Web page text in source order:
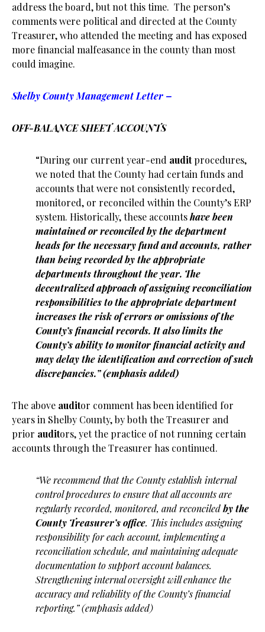
address the board, but not this time. The person’s
comments were political and directed at the County
Treasurer, who attended the meeting and has exposed
more financial malfeasance in the county than most
could imagine.
Shelby County Management Letter –
OFF-BALANCE SHEET ACCOUNTS
“During our current year-end auditprocedures,
we noted that the County had certain funds and
accounts that were not consistently recorded,
monitored, or reconciled within the County’s ERP
system. Historically, these accountshave been
maintained or reconciled by the department
heads for the necessary fund and accounts, rather
than being recorded by the appropriate
departments throughout the year. The
decentralized approach of assigning reconciliation
responsibilities to the appropriate department
increases the risk of errors or omissions of the
County’s financial records. It also limits the
County’s ability to monitor financial activity and
may delay the identification and correction of such
discrepancies.” (emphasis added)
The above auditor comment has been identified for
years in Shelby County, by both the Treasurer and
prior auditors, yet the practice of not running certain
accounts through the Treasurer has continued.
“We recommend that the County establish internal
control procedures to ensure that all accounts are
regularly recorded, monitored, and reconciledby the
County Treasurer’s office. This includes assigning
responsibility for each account, implementing a
reconciliation schedule, and maintaining adequate
documentation to support account balances.
Strengthening internal oversight will enhance the
accuracy and reliability of the County’s financial
reporting.” (emphasis added)